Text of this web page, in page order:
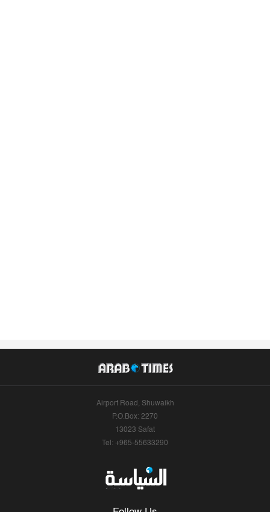
Airport Road, Shuwaikh
P.O.Box: 2270
13023 Safat
Tel: +965-55633290